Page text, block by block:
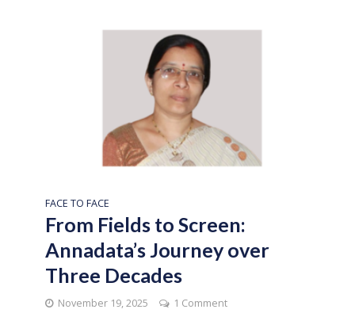
FACE TO FACE
From Fields to Screen:
Annadata’s Journey over
Three Decades
November 19, 2025 1 Comment